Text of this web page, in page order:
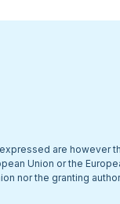
are however
Union or the
nor the granting